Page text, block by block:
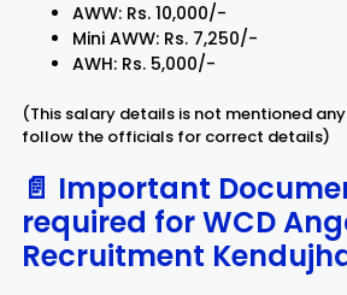
AWW: Rs. 10,000/-
Mini AWW: Rs. 7,250/-
AWH: Rs. 5,000/-
(This salary details is not mentioned
follow the officials for correct details)
📄 Important
required forWCD
Recruitment